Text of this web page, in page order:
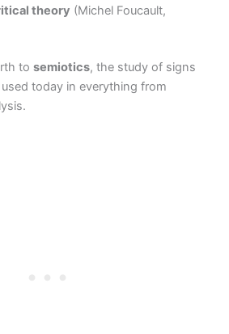
theory (Michel Foucault,
to semiotics, the study of signs
today in everything from